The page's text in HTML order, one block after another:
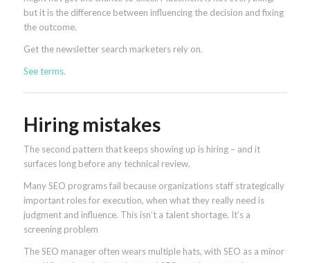
but it is the difference between influencing the decision and fixing
the outcome.
Get the newsletter search marketers rely on.
See terms.
Hiring mistakes
The second pattern that keeps showing up is hiring – and it
surfaces long before any technical review.
Many SEO programs fail because organizations staff strategically
important roles for execution, when what they really need is
judgment and influence. This isn’t a talent shortage. It’s a
screening problem
The SEO manager often wears multiple hats, with SEO as a minor